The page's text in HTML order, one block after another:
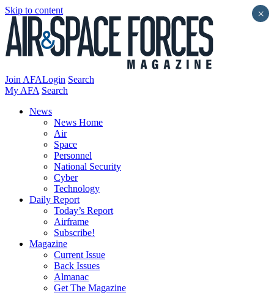
Skip to content
Join AFALogin Search
My AFA Search
News
News Home
Air
Space
Personnel
National Security
Cyber
Technology
Daily Report
Today’s Report
Airframe
Subscribe!
Magazine
Current Issue
Back Issues
Almanac
Get The Magazine
×